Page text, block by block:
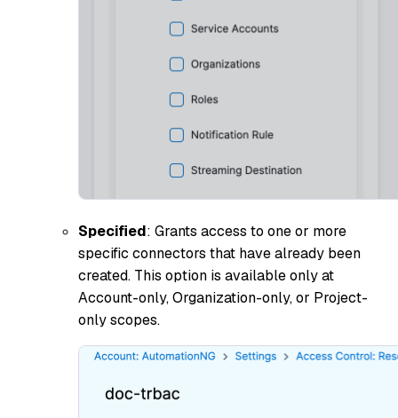
Specified: Grants access to one or more
specific connectors that have already been
created. This option is available only at
Account-only, Organization-only, or Project-
only scopes.